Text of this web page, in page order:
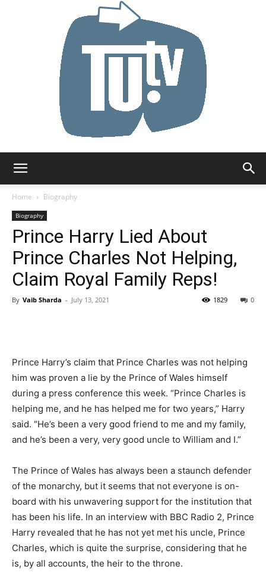
Home
Biography
Biography
Prince Harry Lied About
Prince Charles Not Helping,
Claim Royal Family Reps!
By Vaib Sharda - July 13, 2021 0
1829
Prince Harry’s claim that Prince Charles was not helping
him was proven a lie by the Prince of Wales himself
during a press conference this week. “Prince Charles is
helping me, and he has helped me for two years,” Harry
said. “He’s been a very good friend to me and my family,
and he’s been a very, very good uncle to William and I.”
The Prince of Wales has always been a staunch defender
of the monarchy, but it seems that not everyone is on-
board with his unwavering support for the institution that
has been his life. In an interview with BBC Radio 2, Prince
Harry revealed that he has not yet met his uncle, Prince
Charles, which is quite the surprise, considering that he
is, by all accounts, the heir to the throne.